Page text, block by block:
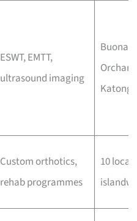
ESWT, EMTT,
ultrasound imaging
Buona
Katong
Custom orthotics,
rehab programmes
10